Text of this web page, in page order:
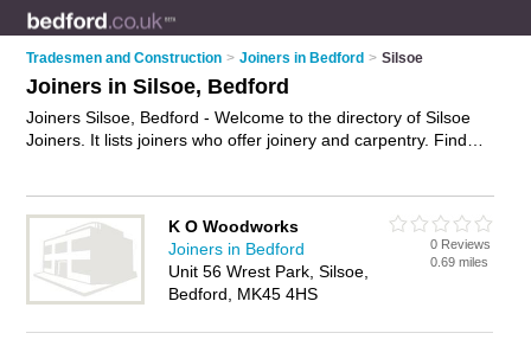
Tradesmen and Construction > Joiners in Bedford > Silsoe
Joiners in Silsoe, Bedford
Joiners Silsoe, Bedford - Welcome to the directory of Silsoe
Joiners. It lists joiners who offer joinery and carpentry. Find
FREE!
K O Woodworks
Joiners in Bedford
Unit 56 Wrest Park, Silsoe,
Bedford, MK45 4HS
0 Reviews
0.69 miles